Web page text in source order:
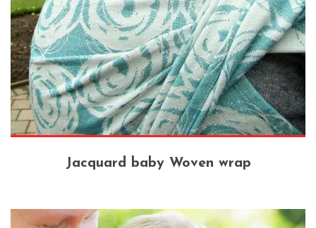
Jacquard baby Woven wrap